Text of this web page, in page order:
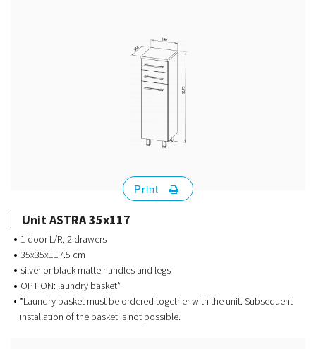
Unit ASTRA 35x117
1 door L/R, 2 drawers
35x35x117.5 cm
silver or black matte handles and legs
OPTION: laundry basket*
*Laundry basket must be ordered together with the unit. Subsequent
installation of the basket is not possible.
Print